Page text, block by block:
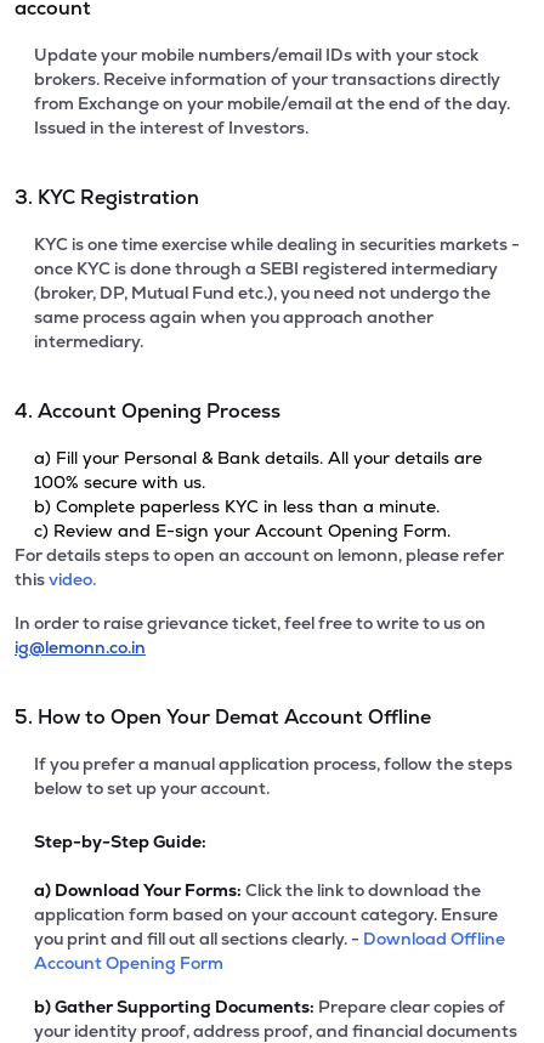
account
Update your mobile numbers/email IDs with your stock
brokers. Receive information of your transactions directly
from Exchange on your mobile/email at the end of the day.
Issued in the interest of Investors.
3. KYC Registration
KYC is one time exercise while dealing in securities markets -
once KYC is done through a SEBI registered intermediary
(broker, DP, Mutual Fund etc.), you need not undergo the
same process again when you approach another
intermediary.
4. Account Opening Process
a) Fill your Personal & Bank details. All your details are
100% secure with us.
b) Complete paperless KYC in less than a minute.
c) Review and E-sign your Account Opening Form.
For details steps to open an account on lemonn, please refer
thisvideo.
In order to raise grievance ticket, feel free to write to us on
ig@lemonn.co.in
5. How to Open Your Demat Account Offline
If you prefer a manual application process, follow the steps
below to set up your account.
Step-by-Step Guide:
a) Download Your Forms: Click the link to download the
application form based on your account category. Ensure
you print and fill out all sections clearly. - Download Offline
Account Opening Form
b)Gather Supporting Documents: Prepare clear copies of
your identity proof, address proof, and financial documents